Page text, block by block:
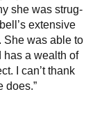
she was strug-
extensive
She was able to
has a wealth of
I can’t thank
does.”